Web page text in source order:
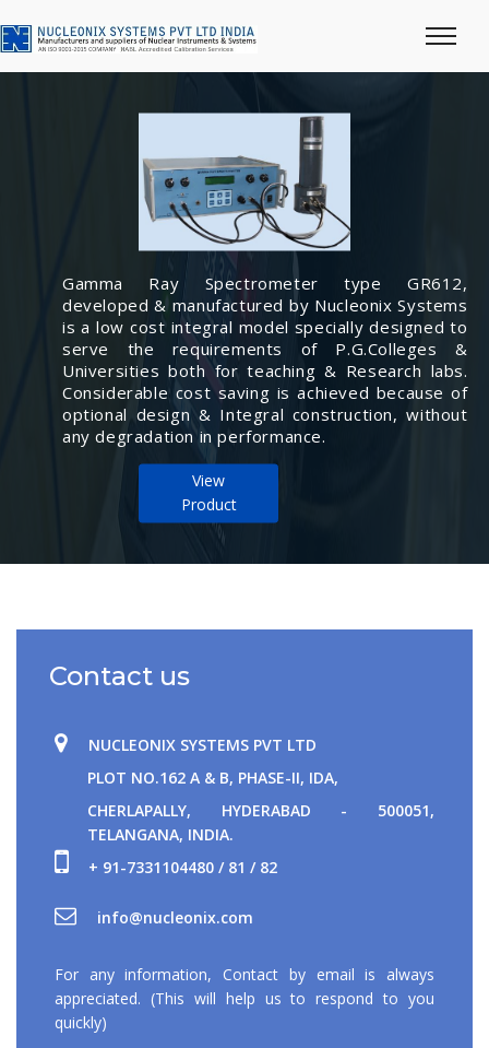
Gamma Ray Spectrometer type GR612,
developed & manufactured by Nucleonix Systems
is a low cost integral model specially designed to
serve the requirements of P.G.Colleges &
Universities both for teaching & Research labs.
Considerable cost saving is achieved because of
optional design & Integral construction, without
any degradation in performance.
View
Product
Contact us
NUCLEONIX SYSTEMS PVT LTD
PLOT NO.162 A & B, PHASE-II, IDA,
CHERLAPALLY, HYDERABAD - 500051,
TELANGANA, INDIA.
+ 91-7331104480 / 81 / 82
For any information, Contact by email is always
appreciated. (This will help us to respond to you
quickly)